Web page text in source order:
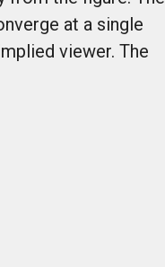
at a single
viewer. The